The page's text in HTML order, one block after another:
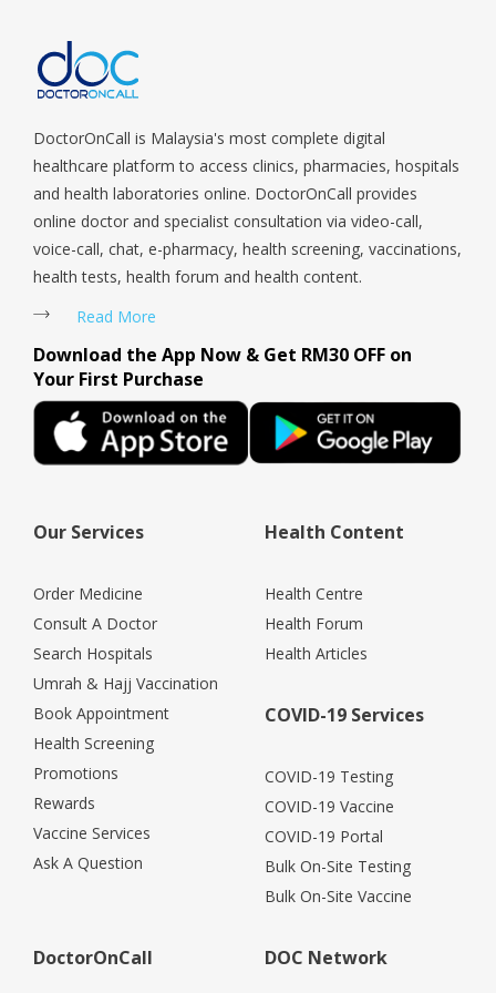
Tengah, Upper East Coast, Upper Bukit Timah, Upper Thomson,
Woodlands, West Coast, Yishun, Yio Chu Kang.
DoctorOnCall is Malaysia's most complete digital
healthcare platform to access clinics, pharmacies, hospitals
and health laboratories online. DoctorOnCall provides
online doctor and specialist consultation via video-call,
voice-call, chat, e-pharmacy, health screening, vaccinations,
health tests, health forum and health content.
Read More
Download the App Now & Get RM30 OFF on
Your First Purchase
Our Services
Order Medicine
Consult A Doctor
Search Hospitals
Umrah & Hajj Vaccination
Book Appointment
Health Screening
Promotions
Rewards
Vaccine Services
Ask A Question
Health Content
Health Centre
Health Forum
Health Articles
COVID-19 Services
COVID-19 Testing
COVID-19 Vaccine
COVID-19 Portal
Bulk On-Site Testing
Bulk On-Site Vaccine
DoctorOnCall DOC Network